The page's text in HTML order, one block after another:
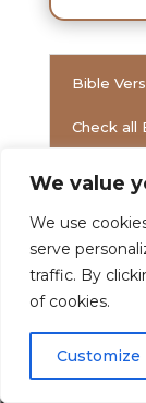
We value
We use
serve
traffic. By
of cookies.
Customize
Bible
Check all
Verses